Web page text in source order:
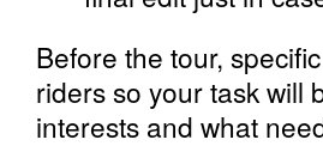
Before the tour,
riders so your task will
interests and what